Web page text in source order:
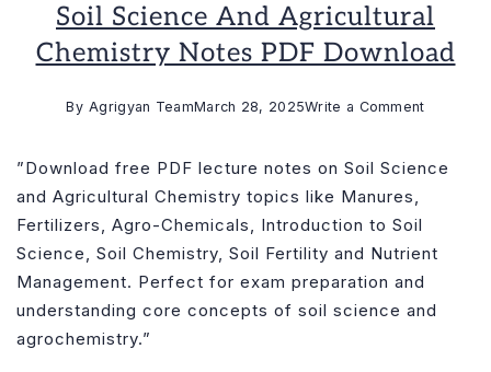
Soil Science And Agricultural
Chemistry Notes PDF Download
By Agrigyan TeamMarch 28, 2025Write a Commenton
Science
PDF
”Download free PDF lecture notes on Soil Science
and Agricultural Chemistry topics like Manures,
Fertilizers, Agro-Chemicals, Introduction to Soil
Science, Soil Chemistry, Soil Fertility and Nutrient
Management. Perfect for exam preparation and
understanding core concepts of soil science and
agrochemistry.”